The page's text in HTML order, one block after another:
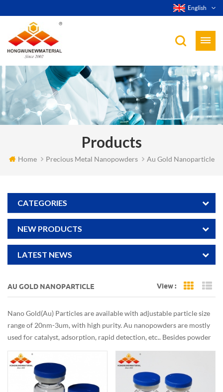
English
Products
Home Precious Metal Nanopowders Au Gold Nanoparticle
CATEGORIES
NEW PRODUCTS
LATEST NEWS
AU GOLD NANOPARTICLE View : Grid
Nano Gold(Au) Particles are available with adjustable particle size
range of 20nm-3um, with high purity. Au nanopowders are mostly
used for catalyst, adsorption, rapid detection, etc.. Besides powder
form, dispersion/collodial can be customized also.